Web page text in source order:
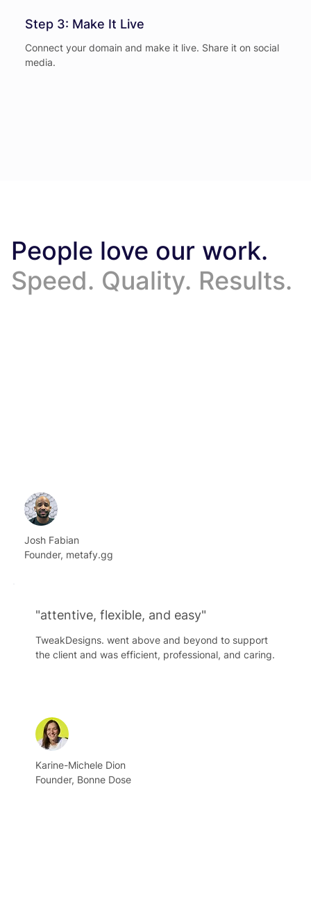
Step 3: Make It Live
Connect your domain and make it live. Share it on social
media.
People love our work.
Speed. Quality. Results.
"attentive, flexible, and easy"
TweakDesigns. went above and beyond to support
the client and was efficient, professional, and caring.
Karine-Michele Dion
Founder, Bonne Dose
Josh Fabian
Founder, metafy.gg